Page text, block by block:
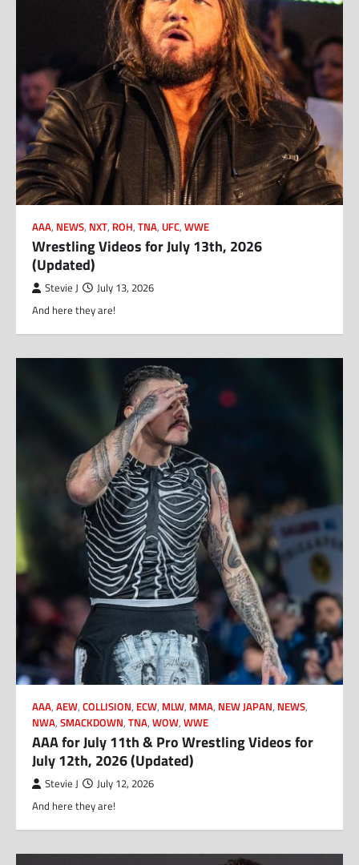
AAA, NEWS, NXT, ROH, TNA, UFC, WWE
Wrestling Videos for July 13th, 2026
(Updated)
Stevie J July 13, 2026
And here they are!
AAA, AEW, COLLISION, ECW, MLW, MMA, NEW JAPAN, NEWS,
NWA, SMACKDOWN, TNA, WOW, WWE
AAA for July 11th & Pro Wrestling Videos for
July 12th, 2026 (Updated)
Stevie J July 12, 2026
And here they are!